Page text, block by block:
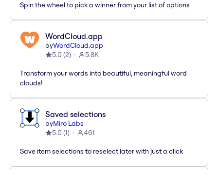
Spin the wheel to pick a winner from your list of options
WordCloud.app
byWordCloud.app
5.0 (2) 5.8K
Transform your words into beautiful, meaningful word
clouds!
Saved selections
byMiro Labs
5.0 (1) 461
Save item selections to reselect later with just a click